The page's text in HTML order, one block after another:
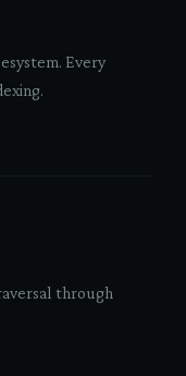
Every
through